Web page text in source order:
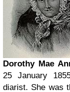
Dorothy Mae
25 January
diarist. She was